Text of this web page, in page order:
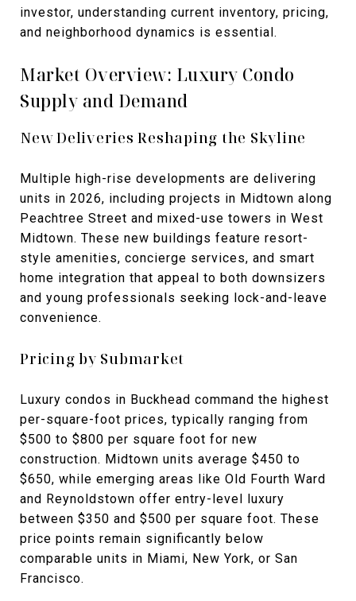
investor, understanding current inventory, pricing,
and neighborhood dynamics is essential.
Market Overview: Luxury Condo
Supply and Demand
New Deliveries Reshaping the Skyline
Multiple high-rise developments are delivering
units in 2026, including projects in Midtown along
Peachtree Street and mixed-use towers in West
Midtown. These new buildings feature resort-
style amenities, concierge services, and smart
home integration that appeal to both downsizers
and young professionals seeking lock-and-leave
convenience.
Pricing by Submarket
Luxury condos in Buckhead command the highest
per-square-foot prices, typically ranging from
$500 to $800 per square foot for new
construction. Midtown units average $450 to
$650, while emerging areas like Old Fourth Ward
and Reynoldstown offer entry-level luxury
between $350 and $500 per square foot. These
price points remain significantly below
comparable units in Miami, New York, or San
Francisco.